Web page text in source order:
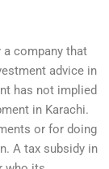
company that
advice in
has not implied
in Karachi.
or for doing
A tax subsidy in